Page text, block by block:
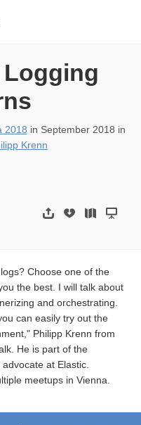
2018 in September 2018 in
Krenn
Choose one of the
the best. I will talk about
and orchestrating.
can easily try out the
Philipp Krenn from
He is part of the
at Elastic.
meetups in Vienna.